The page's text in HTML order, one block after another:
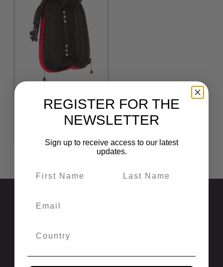
DT 45 Dual
Wing
Quick Links
Shipping and Returns
California Prop 65
REGISTER FOR THE
NEWSLETTER
Sign up to receive access to our latest
updates.